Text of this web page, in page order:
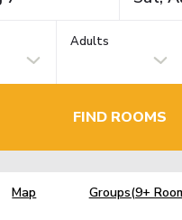
Adults
FIND ROOMS
Map Groups(9+